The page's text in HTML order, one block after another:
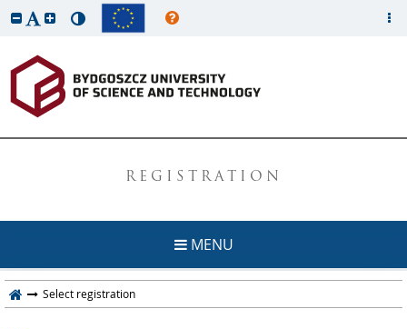
REGISTRATION
MENU
Select registration